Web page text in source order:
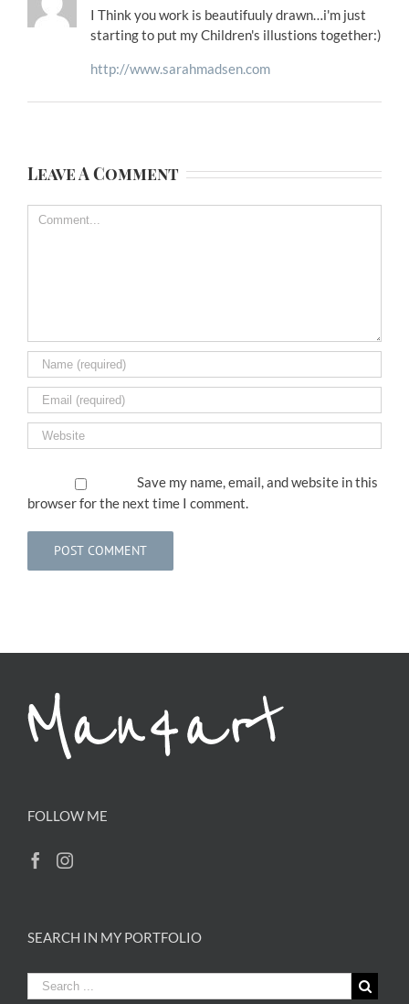
I Think you work is beautifuuly drawn…i'm just
starting to put my Children's illustions together:)
http://www.sarahmadsen.com
Leave A Comment
Comment
Save my name, email, and website in this
browser for the next time I comment.
FOLLOW ME
SEARCH IN MY PORTFOLIO